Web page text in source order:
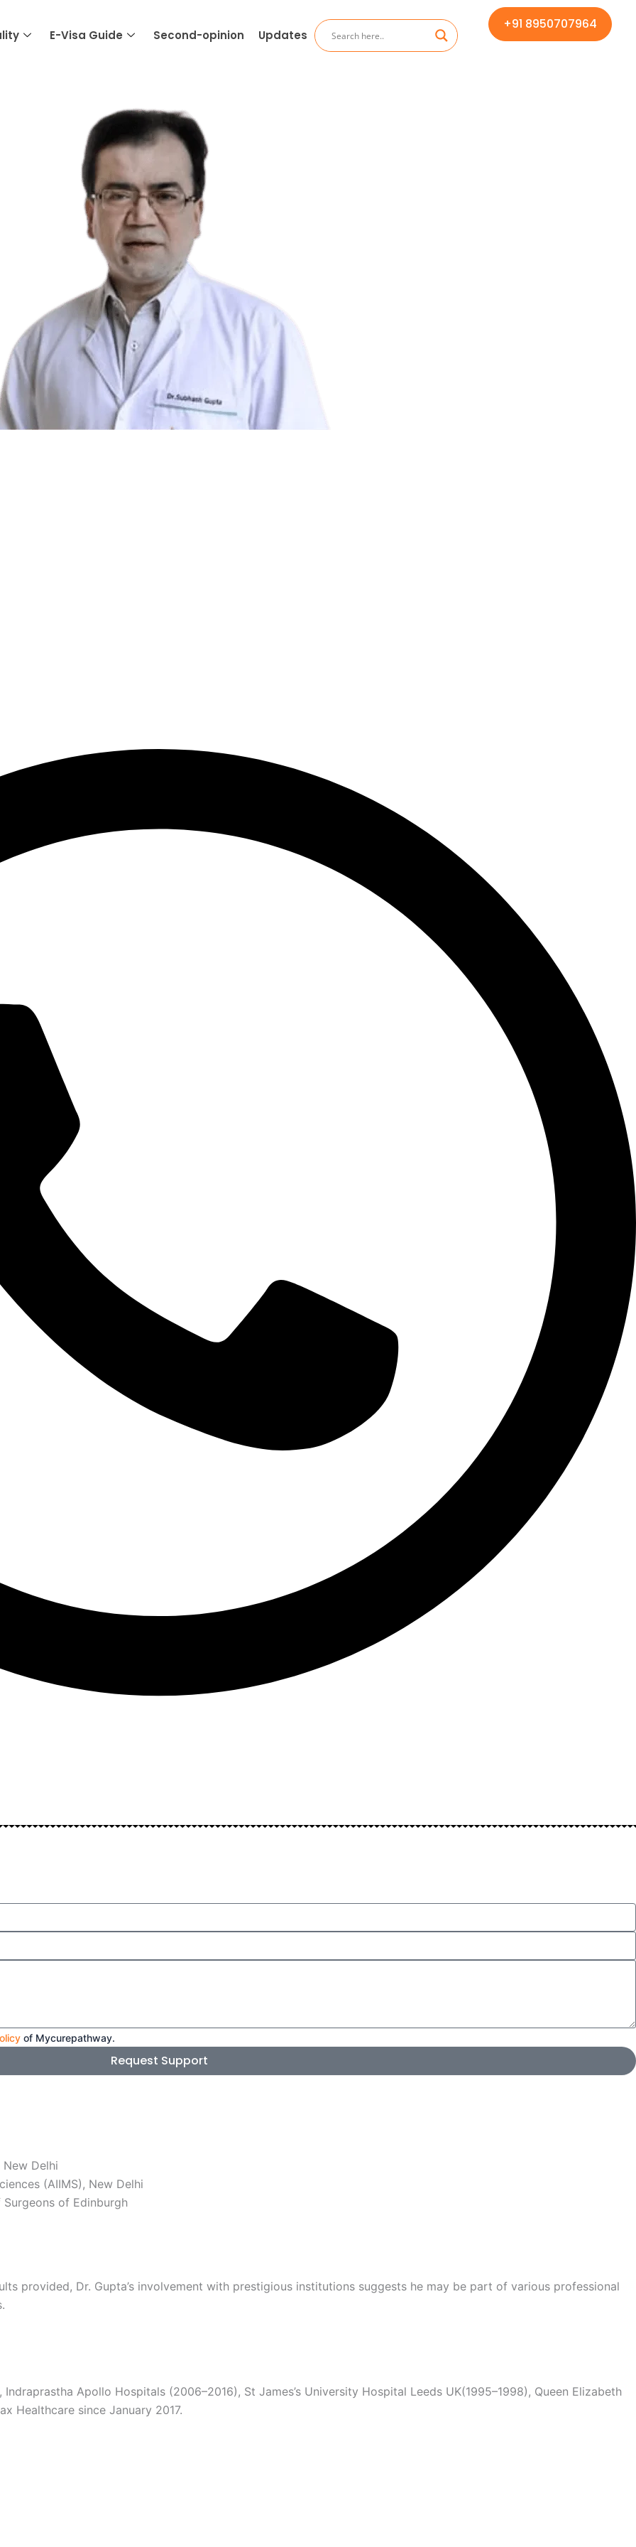
E-Visa Guide Second-opinion Updates
+91 8950707964
of Mycurepathway.
Request Support
Delhi
(AIIMS), New Delhi
Surgeons of Edinburgh
provided, Dr. Gupta’s involvement with prestigious institutions suggests he may be part of various professional
Apollo Hospitals (2006–2016), St James’s University Hospital Leeds UK(1995–1998), Queen Elizabeth
Healthcare since January 2017.